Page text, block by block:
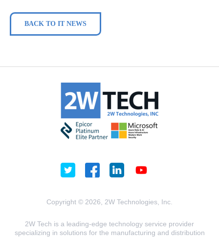
BACK TO IT NEWS
Copyright © 2026, 2W Technologies, Inc.
2W Tech is a leading-edge technology service provider
specializing in solutions for the manufacturing and distribution